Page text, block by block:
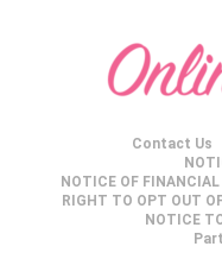
Contact Us
NOTICE OF
RIGHT TO OPT OUT
NOTICE